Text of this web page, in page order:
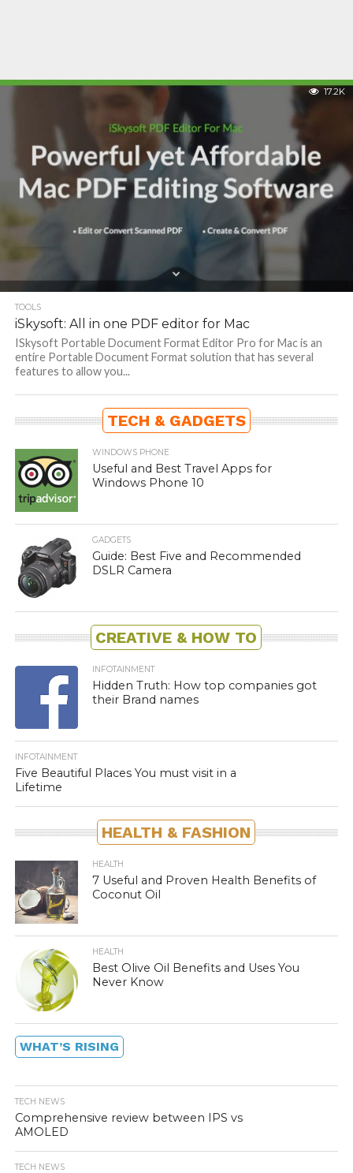
17.2K
TOOLS
iSkysoft: All in one PDF editor for Mac
ISkysoft Portable Document Format Editor Pro for Mac is an
entire Portable Document Format solution that has several
features to allow you...
TECH & GADGETS
WINDOWS PHONE
Useful and Best Travel Apps for
Windows Phone 10
GADGETS
Guide: Best Five and Recommended
DSLR Camera
CREATIVE & HOW TO
INFOTAINMENT
Hidden Truth: How top companies got
their Brand names
INFOTAINMENT
Five Beautiful Places You must visit in a
Lifetime
HEALTH & FASHION
HEALTH
7 Useful and Proven Health Benefits of
Coconut Oil
HEALTH
Best Olive Oil Benefits and Uses You
Never Know
WHAT’S RISING
TECH NEWS
Comprehensive review between IPS vs
AMOLED
TECH NEWS